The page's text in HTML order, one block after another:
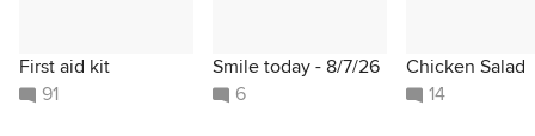
First aid kit
91
Smile today - 8/7/26
6
Chicken Salad
14